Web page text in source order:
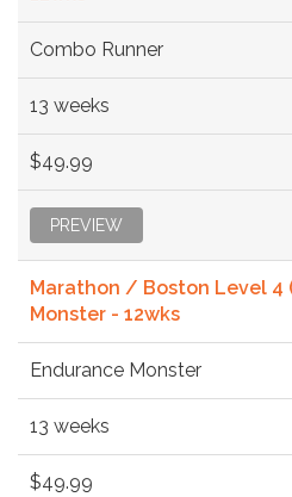
Combo Runner
13 weeks
$49.99
PREVIEW
Marathon / Boston Level 4
Monster - 12wks
Endurance Monster
13 weeks
$49.99